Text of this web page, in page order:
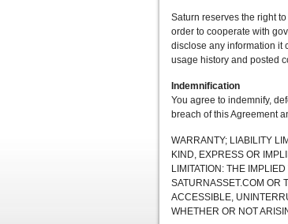
Saturn reserves the right
order to cooperate with
disclose any information it
usage history and posted
Indemnification
You agree to indemnify,
breach of this Agreement
WARRANTY; LIABILITY
KIND, EXPRESS OR
LIMITATION: THE
SATURNASSET.COM OR
ACCESSIBLE,
WHETHER OR NOT